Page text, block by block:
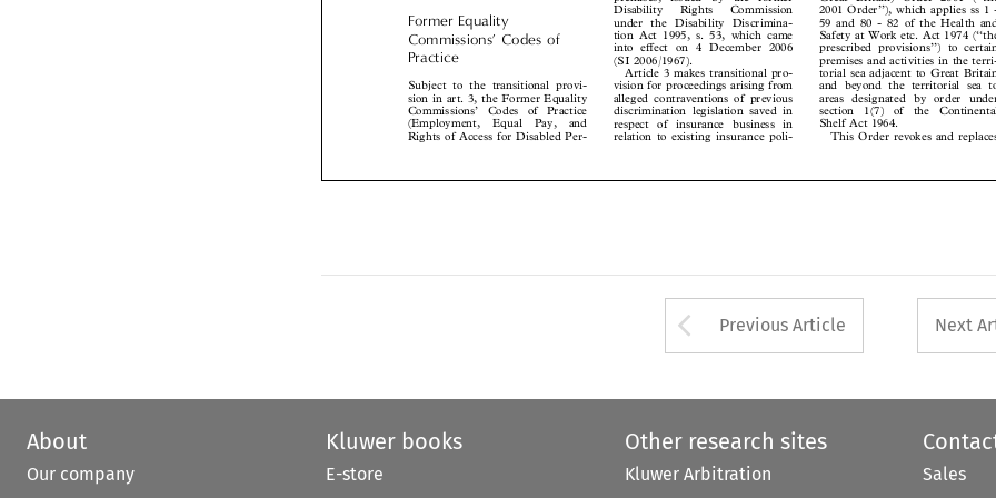





















Former Equality
Commissions’ Codes of
Practice
sion in art. 3, the Former Equality
Commissions’  Codes  of  Practice
(Employment,  Equal  Pay,  and
Rights of Access for Disabled Per-
under the Disability Discrimina-
tion Act 1995, s. 53, which came
into effect on 4 December 2006
(SI 2006/1967).
Article 3 makes transitional pro-
vision for proceedings arising from
alleged contraventions of previous
discrimination legislation saved in
respect of insurance business in
relation to existing insurance poli-
59 and 80 - 82 of the Health and
Safety at Work etc. Act 1974 (‘‘the
prescribed provisions’’) to certain
premises and activities in the terri-
torial sea adjacent to Great Britain
and beyond the territorial sea to
areas designated by order under
section  1(7)  of  the  Continental
Shelf Act 1964.
This Order revokes and replaces
Arrow button used
Previous Article Next
About
Our company
Kluwer books
E-store
Other research sites
Kluwer Arbitration
Sales